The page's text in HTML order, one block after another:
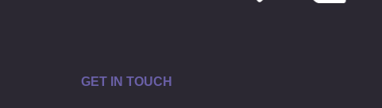
GET IN TOUCH